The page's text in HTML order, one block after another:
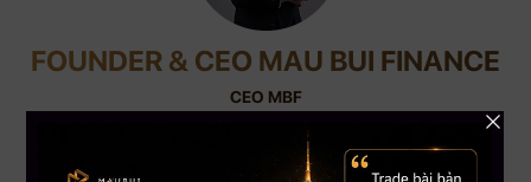
FOUNDER & CEO MAU BUI FINANCE
CEO MBF
With nearly 12 years of experience in Crypto Trading and 8 years of Trading
Stock USA. CEO Mau Bui has nearly 5000+ students worldwide, a Silver
Button Youtube channel with more than 108,000 Subscribers. CEO Mau